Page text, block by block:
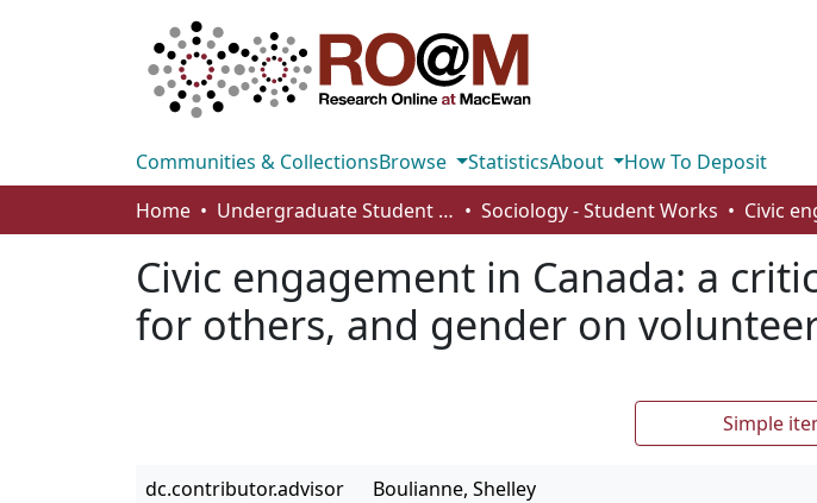
Communities & CollectionsBrowse StatisticsAbout
How To Deposit
Home
Undergraduate Student Works Sociology - Student Works
Civic engagement in Canada: a
for others, and gender on
Simple
dc.contributor.advisor
Boulianne, Shelley